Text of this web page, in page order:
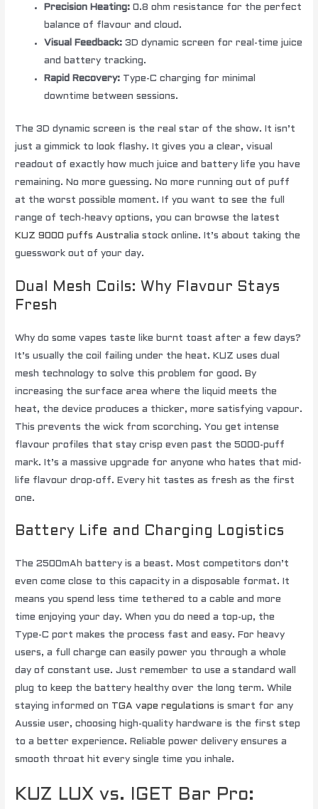
Precision Heating: 0.8 ohm resistance for the perfect
balance of flavour and cloud.
Visual Feedback: 3D dynamic screen for real-time juice
and battery tracking.
Rapid Recovery: Type-C charging for minimal
downtime between sessions.
The 3D dynamic screen is the real star of the show. It isn’t
just a gimmick to look flashy. It gives you a clear, visual
readout of exactly how much juice and battery life you have
remaining. No more guessing. No more running out of puff
at the worst possible moment. If you want to see the full
range of tech-heavy options, you can browse the latest
KUZ 9000 puffs Australia stock online. It’s about taking the
guesswork out of your day.
Dual Mesh Coils: Why Flavour Stays
Fresh
Why do some vapes taste like burnt toast after a few days?
It’s usually the coil failing under the heat. KUZ uses dual
mesh technology to solve this problem for good. By
increasing the surface area where the liquid meets the
heat, the device produces a thicker, more satisfying vapour.
This prevents the wick from scorching. You get intense
flavour profiles that stay crisp even past the 5000-puff
mark. It’s a massive upgrade for anyone who hates that mid-
life flavour drop-off. Every hit tastes as fresh as the first
one.
Battery Life and Charging Logistics
The 2500mAh battery is a beast. Most competitors don’t
even come close to this capacity in a disposable format. It
means you spend less time tethered to a cable and more
time enjoying your day. When you do need a top-up, the
Type-C port makes the process fast and easy. For heavy
users, a full charge can easily power you through a whole
day of constant use. Just remember to use a standard wall
plug to keep the battery healthy over the long term. While
staying informed on TGA vape regulations is smart for any
Aussie user, choosing high-quality hardware is the first step
to a better experience. Reliable power delivery ensures a
smooth throat hit every single time you inhale.
KUZ LUX vs. IGET Bar Pro: